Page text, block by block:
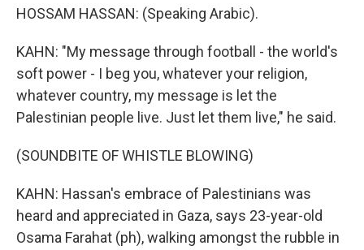
HOSSAM HASSAN: (Speaking Arabic).
KAHN: "My message through football - the world's
soft power - I beg you, whatever your religion,
whatever country, my message is let the
Palestinian people live. Just let them live," he said.
(SOUNDBITE OF WHISTLE BLOWING)
KAHN: Hassan's embrace of Palestinians was
heard and appreciated in Gaza, says 23-year-old
Osama Farahat (ph), walking amongst the rubble in